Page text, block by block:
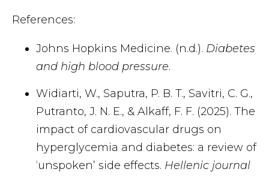
References:
Johns Hopkins Medicine. (n.d.). Diabetes
and high blood pressure.
Widiarti, W., Saputra, P. B. T., Savitri, C. G.,
Putranto, J. N. E., & Alkaff, F. F. (2025). The
impact of cardiovascular drugs on
hyperglycemia and diabetes: a review of
‘unspoken’ side effects. Hellenic journal